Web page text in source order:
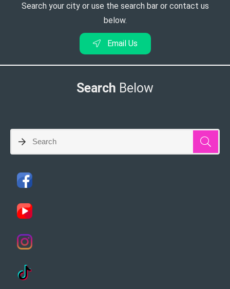
Search your city or use the search bar or contact us
below.
Email Us
Search Below